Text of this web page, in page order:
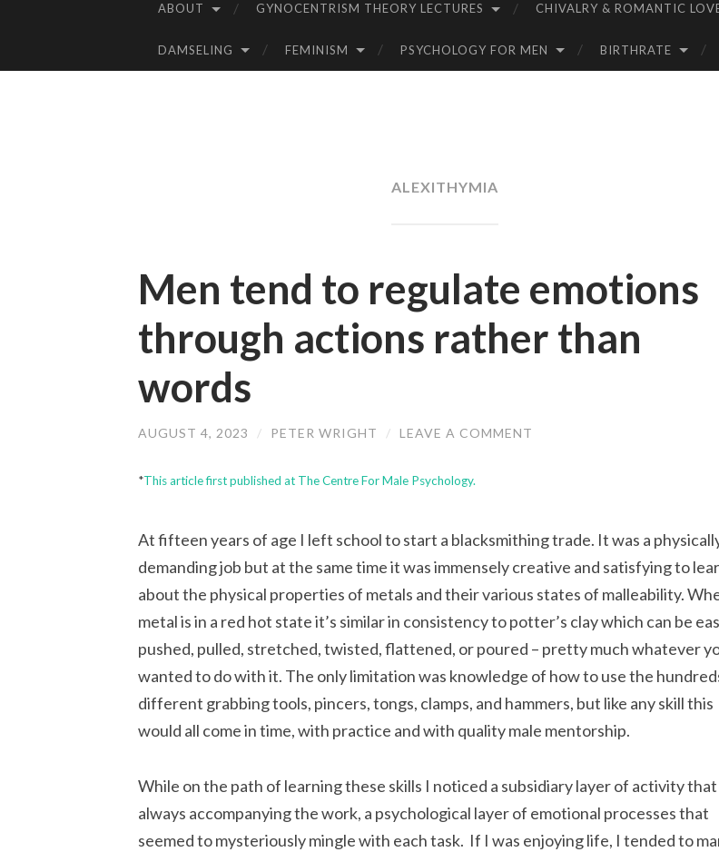
ABOUT GYNOCENTRISM THEORY LECTURES CHIVALRY & ROMANTIC
DAMSELING FEMINISM PSYCHOLOGY FOR MEN BIRTHRATE
ALEXITHYMIA
Men tend to regulate emotions
through actions rather than
words
AUGUST 4, 2023 / PETER WRIGHT / LEAVE A COMMENT
*This article first published at The Centre For Male Psychology.
At fifteen years of age I left school to start a blacksmithing trade. It was a
demanding job but at the same time it was immensely creative and satisfying to
about the physical properties of metals and their various states of malleability.
metal is in a red hot state it’s similar in consistency to potter’s clay which can be
pushed, pulled, stretched, twisted, flattened, or poured – pretty much whatever
wanted to do with it. The only limitation was knowledge of how to use the
different grabbing tools, pincers, tongs, clamps, and hammers, but like any skill this
would all come in time, with practice and with quality male mentorship.
While on the path of learning these skills I noticed a subsidiary layer of activity that
always accompanying the work, a psychological layer of emotional processes that
seemed to mysteriously mingle with each task. If I was enjoying life, I tended to